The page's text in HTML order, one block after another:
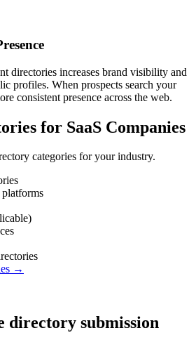
directories increases brand visibility and
profiles. When prospects search your
consistent presence across the web.
for SaaS Companies
categories for your industry.
→
directory submission